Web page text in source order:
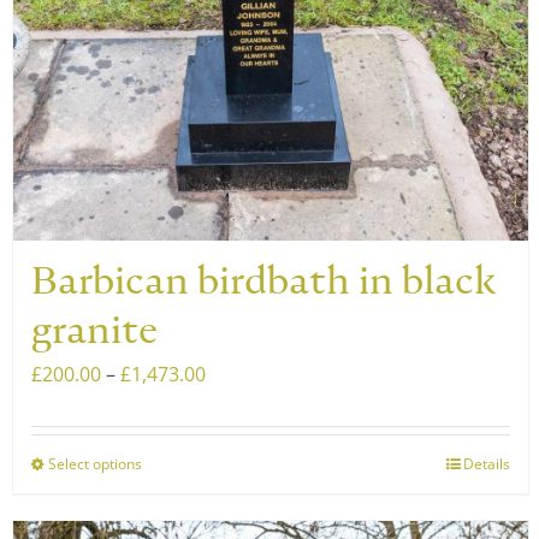
on
the
product
page
Barbican birdbath in black
granite
£200.00–£1,473.00Price
£200.00
Select optionsThis
Details